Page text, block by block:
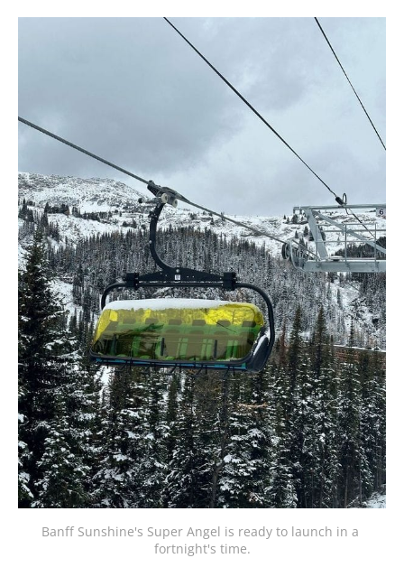
Banff Sunshine's Super Angel is ready to launch in a
fortnight's time.